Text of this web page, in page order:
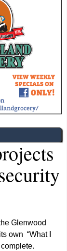
Glenwood
own “What I